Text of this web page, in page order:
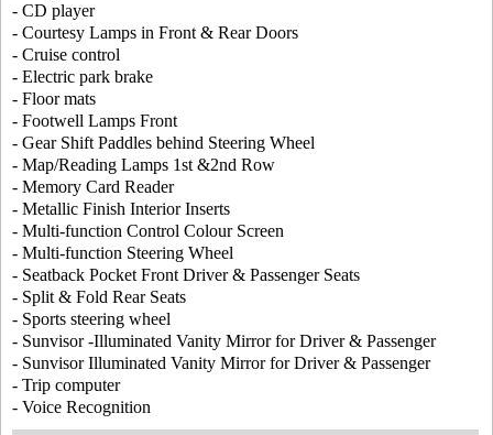
- CD player
- Courtesy Lamps in Front & Rear Doors
- Cruise control
- Electric park brake
- Floor mats
- Footwell Lamps Front
- Gear Shift Paddles behind Steering Wheel
- Map/Reading Lamps 1st &2nd Row
- Memory Card Reader
- Metallic Finish Interior Inserts
- Multi-function Control Colour Screen
- Multi-function Steering Wheel
- Seatback Pocket Front Driver & Passenger Seats
- Split & Fold Rear Seats
- Sports steering wheel
- Sunvisor -Illuminated Vanity Mirror for Driver & Passenger
- Sunvisor Illuminated Vanity Mirror for Driver & Passenger
- Trip computer
- Voice Recognition